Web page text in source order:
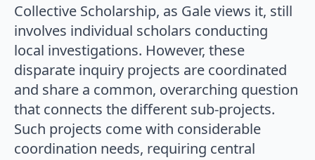
Collective Scholarship, as Gale views it, still
involves individual scholars conducting
local investigations. However, these
disparate inquiry projects are coordinated
and share a common, overarching question
that connects the different sub-projects.
Such projects come with considerable
coordination needs, requiring central